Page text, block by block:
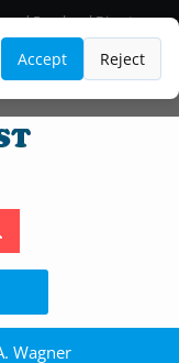
Accept Reject
Paralegal Directory
Law Firm Listings
Wagner